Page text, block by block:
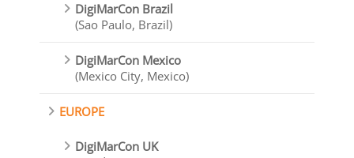
DigiMarCon Brazil
(Sao Paulo, Brazil)
DigiMarCon Mexico
(Mexico City, Mexico)
EUROPE
DigiMarCon UK